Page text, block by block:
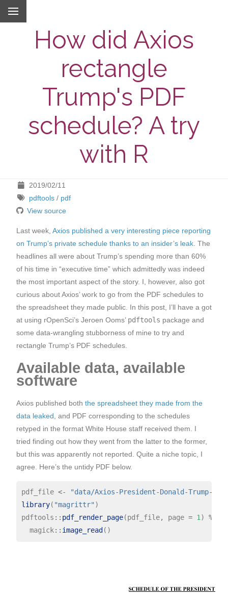
How did Axios
rectangle
Trump's PDF
schedule? A try
with R
2019/02/11
pdftools/ pdf
View source
Last week, Axios published a very interesting piece reporting
on Trump’s private schedule thanks to an insider’s leak . The
headlines all were about Trump’s spending more than 60%
of his time in “executive time” which admittedly was indeed
the most important aspect of the story. I, however, also got
curious about Axios’ work to go from the PDF schedules to
the spreadsheet they made public. In this post, I’ll have a got
at using rOpenSci’s Jeroen Ooms’ pdftools package and
some data-wrangling stubborness of mine to try and
rectangle Trump’s PDF schedules.
Available data, available
software
Axios published both the spreadsheet they made from the
data leaked, and PDF corresponding to the schedules
retyped in the format White House staff received them. I
tried finding out how they went from the latter to the former,
but this was apparently not reported. Quite a niche topic, I
agree. Here’s the untidy PDF below.
pdf_file <-
"data/Axios-President-Donald-Trump-
library( "magrittr" )
pdftools :: pdf_render_page(pdf_file, page = 1) %>%
  magick
:: image_read